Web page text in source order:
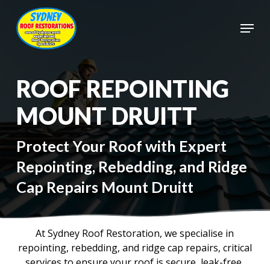
main
content
Menu
ROOF REPOINTING
MOUNT DRUITT
Protect Your Roof with Expert
Repointing, Rebedding, and Ridge
Cap Repairs Mount Druitt
At Sydney Roof Restoration, we specialise in
repointing, rebedding, and ridge cap repairs, critical
Close